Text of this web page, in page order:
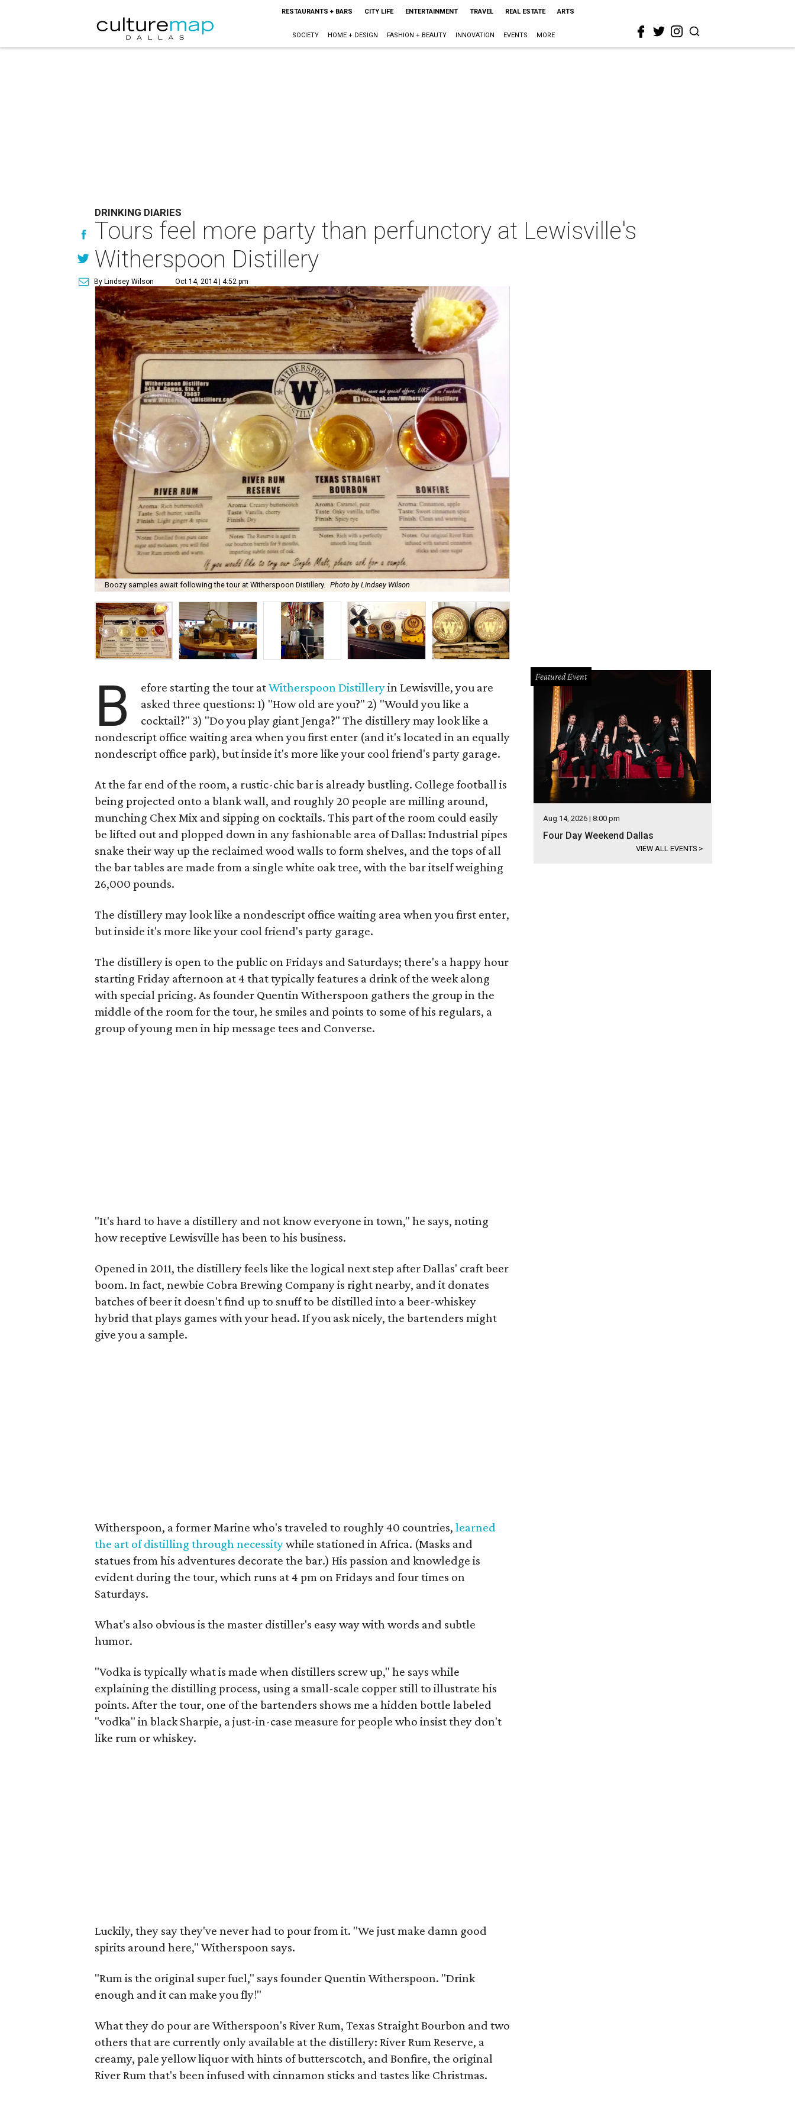
RESTAURANTS + BARS CITY LIFE ENTERTAINMENT TRAVEL REAL ESTATE ARTS
SOCIETY HOME + DESIGN FASHION + BEAUTY INNOVATION EVENTS MORE
DRINKING DIARIES
Tours feel more party than perfunctory at Lewisville's
Witherspoon Distillery
By Lindsey Wilson Oct 14, 2014 | 4:52 pm
Boozy samples await following the tour at Witherspoon Distillery. Photo by Lindsey Wilson
B efore starting the tour atWitherspoon Distilleryin Lewisville, you are
asked three questions: 1) "How old are you?" 2) "Would you like a
cocktail?" 3) "Do you play giant Jenga?" The distillery may look like a
nondescript office waiting area when you first enter (and it's located in an equally
nondescript office park), but inside it's more like your cool friend's party garage.
At the far end of the room, a rustic-chic bar is already bustling. College football is
being projected onto a blank wall, and roughly 20 people are milling around,
munching Chex Mix and sipping on cocktails. This part of the room could easily
be lifted out and plopped down in any fashionable area of Dallas: Industrial pipes
snake their way up the reclaimed wood walls to form shelves, and the tops of all
the bar tables are made from a single white oak tree, with the bar itself weighing
26,000 pounds.
The distillery may look like a nondescript office waiting area when you first enter,
but inside it's more like your cool friend's party garage.
The distillery is open to the public on Fridays and Saturdays; there's a happy hour
starting Friday afternoon at 4 that typically features a drink of the week along
with special pricing. As founder Quentin Witherspoon gathers the group in the
middle of the room for the tour, he smiles and points to some of his regulars, a
group of young men in hip message tees and Converse.
"It's hard to have a distillery and not know everyone in town," he says, noting
how receptive Lewisville has been to his business.
Opened in 2011, the distillery feels like the logical next step after Dallas' craft beer
boom. In fact, newbie Cobra Brewing Company is right nearby, and it donates
batches of beer it doesn't find up to snuff to be distilled into a beer-whiskey
hybrid that plays games with your head. If you ask nicely, the bartenders might
give you a sample.
Witherspoon, a former Marine who's traveled to roughly 40 countries, learned
the art of distilling through necessitywhile stationed in Africa. (Masks and
statues from his adventures decorate the bar.) His passion and knowledge is
evident during the tour, which runs at 4 pm on Fridays and four times on
Saturdays.
What's also obvious is the master distiller's easy way with words and subtle
humor.
"Vodka is typically what is made when distillers screw up," he says while
explaining the distilling process, using a small-scale copper still to illustrate his
points. After the tour, one of the bartenders shows me a hidden bottle labeled
"vodka" in black Sharpie, a just-in-case measure for people who insist they don't
like rum or whiskey.
Luckily, they say they've never had to pour from it. "We just make damn good
spirits around here," Witherspoon says.
"Rum is the original super fuel," says founder Quentin Witherspoon. "Drink
enough and it can make you fly!"
What they do pour are Witherspoon's River Rum, Texas Straight Bourbon and two
others that are currently only available at the distillery: River Rum Reserve, a
creamy, pale yellow liquor with hints of butterscotch, and Bonfire, the original
River Rum that's been infused with cinnamon sticks and tastes like Christmas.
Featured Event
Aug 14, 2026 | 8:00 pm
Four Day Weekend Dallas
VIEW ALL EVENTS >